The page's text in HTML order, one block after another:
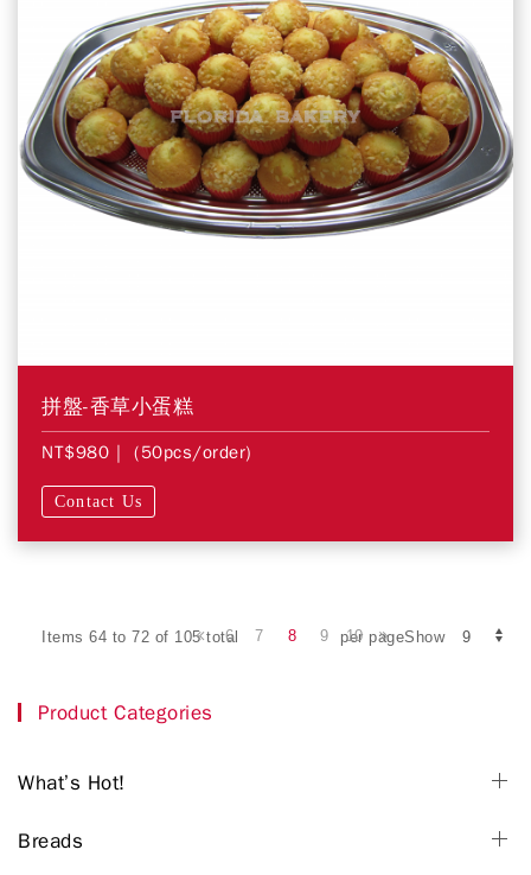
拼盤-香草小蛋糕
NT$980 | (50pcs/order)
Contact Us
Items 64 to 72 of 105 total per pageShow
6 7 8 9 10
Product Categories
What’s Hot!
Breads